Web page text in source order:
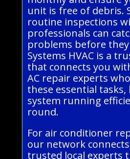
unit is free of debris.
routine inspections
professionals can
problems before they
Systems HVAC is a
that connects you
AC repair experts
these essential
system running
round.
For air conditioner
our network
trusted local experts